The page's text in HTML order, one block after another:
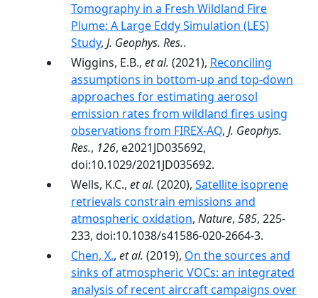
Tomography in a Fresh Wildland Fire
Plume: A Large Eddy Simulation (LES)
Study, J. Geophys. Res..
Wiggins, E.B., et al. (2021), Reconciling
assumptions in bottom-up and top-down
approaches for estimating aerosol
emission rates from wildland fires using
observations from FIREX-AQ, J. Geophys.
Res., 126, e2021JD035692,
doi:10.1029/2021JD035692.
Wells, K.C., et al. (2020), Satellite isoprene
retrievals constrain emissions and
atmospheric oxidation, Nature, 585, 225-
233, doi:10.1038/s41586-020-2664-3.
Chen, X., et al. (2019), On the sources and
sinks of atmospheric VOCs: an integrated
analysis of recent aircraft campaigns over